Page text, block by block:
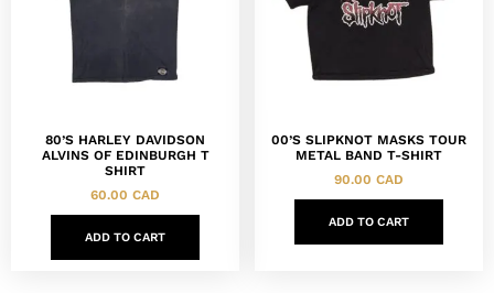
80’S HARLEY DAVIDSON
ALVINS OF EDINBURGH T
SHIRT
60.00 CAD
ADD TO CART
00’S SLIPKNOT MASKS TOUR
METAL BAND T-SHIRT
90.00 CAD
ADD TO CART